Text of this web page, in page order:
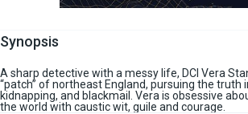
Synopsis
A sharp detective with a messy life, DCI Vera
“patch” of northeast England, pursuing the truth
kidnapping, and blackmail. Vera is obsessive
the world with caustic wit, guile and courage.